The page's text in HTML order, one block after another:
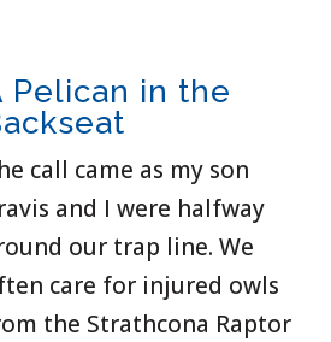
Pelican in the
call came as my son
and I were halfway
our trap line. We
care for injured owls
the Strathcona Raptor